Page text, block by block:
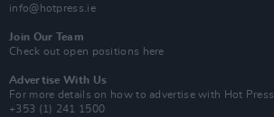
info@hotpress.ie
Join Our Team
Check out open positions here
Advertise With Us
For more details on how to advertise with Hot Press
+353 (1) 241 1500